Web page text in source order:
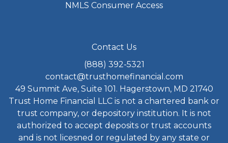
NMLS Consumer Access
Contact Us
(888) 392-5321
contact@trusthomefinancial.com
49 Summit Ave, Suite 101. Hagerstown, MD 21740
Trust Home Financial LLC is not a chartered bank or
trust company, or depository institution. It is not
authorized to accept deposits or trust accounts
and is not licesned or regulated by any state or